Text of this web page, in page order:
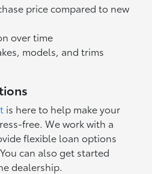
price compared to new
over time
models, and trims
is here to help make your
free. We work with a
flexible loan options
can also get started
dealership.